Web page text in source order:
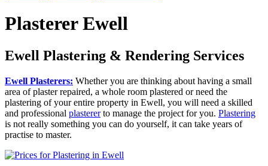
Plasterer Ewell
Ewell Plastering & Rendering Services
Ewell Plasterers: Whether you are thinking about having a small
area of plaster repaired, a whole room plastered or need the
plastering of your entire property in Ewell, you will need a skilled
and professional plastererto manage the project for you. Plastering
is not really something you can do yourself, it can take years of
practise to master.